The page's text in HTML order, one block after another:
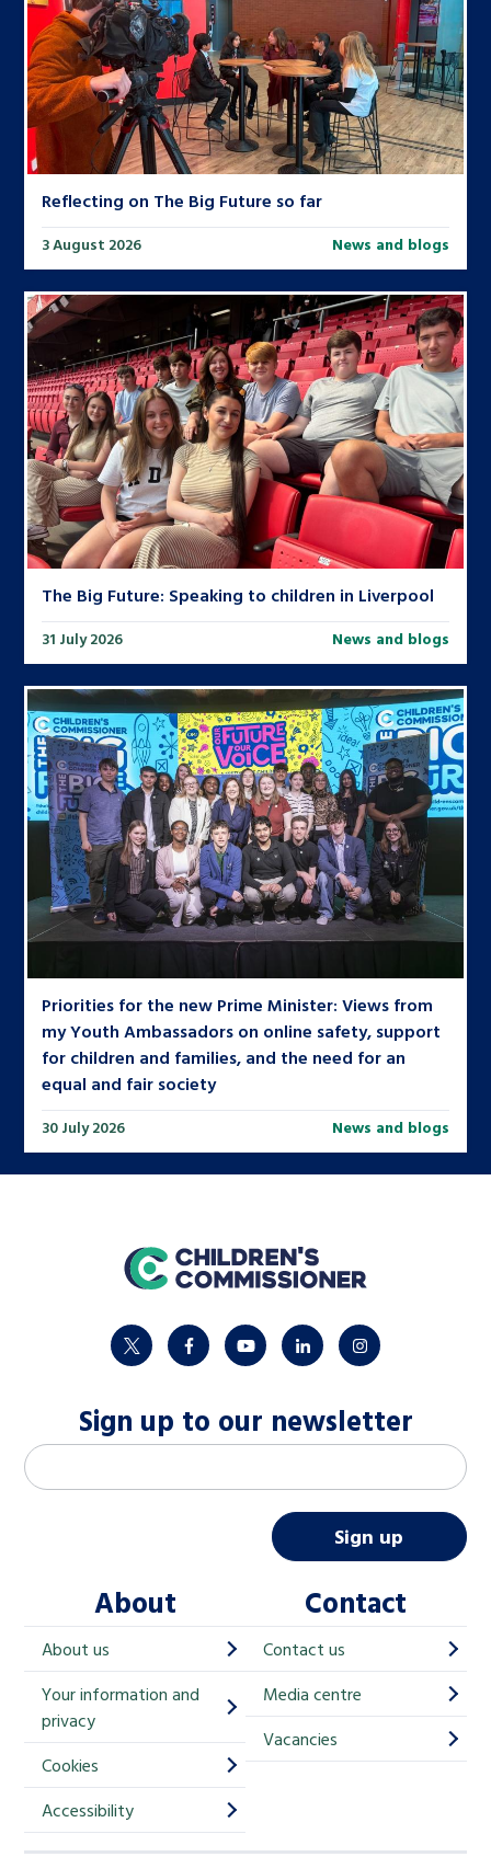
Reflecting on The Big Future so far
3 August 2026 News and blogs
The Big Future: Speaking to children in Liverpool
31 July 2026 News and blogs
Priorities for the new Prime Minister: Views from
my Youth Ambassadors on online safety, support
for children and families, and the need for an
equal and fair society
30 July 2026 News and blogs
home
twitter facebookyoutubelinkedininstagram
Sign up to our newsletter
M
a
h
i
p
i
Email address
Sign up
About
About us
Your information and
privacy
Cookies
Accessibility
Contact
Contact us
Media centre
Vacancies